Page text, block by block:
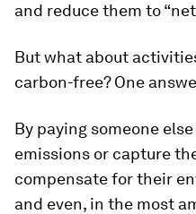
and reduce them to
But what about
carbon-free? One
By paying someone
emissions or capture
compensate for their
and even, in the most